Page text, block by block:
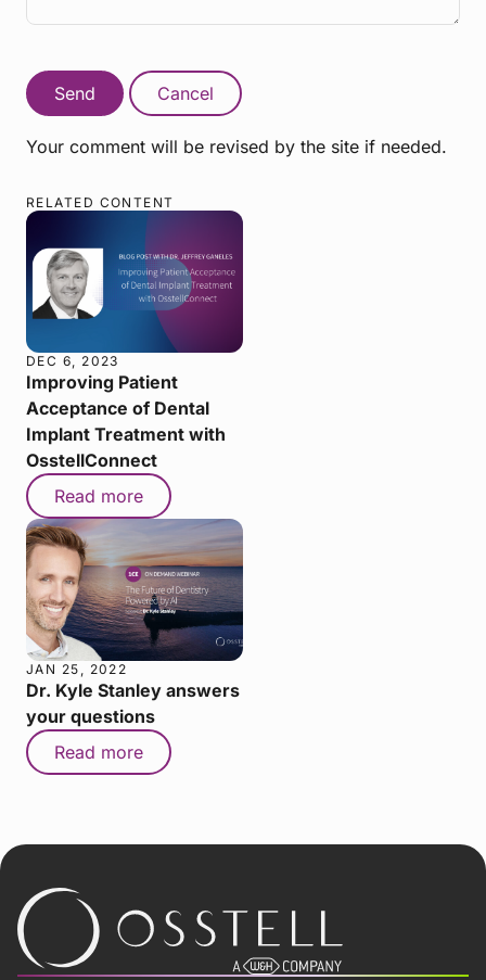
Send Cancel
Your comment will be revised by the site if needed.
RELATED CONTENT
DEC 6, 2023
Improving Patient
Acceptance of Dental
Implant Treatment with
OsstellConnect
Read more
JAN 25, 2022
Dr. Kyle Stanley answers
your questions
Read more